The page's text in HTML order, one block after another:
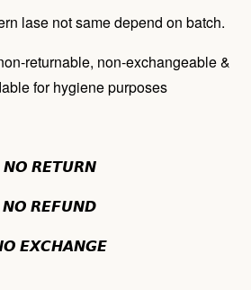
lase not same depend on batch.
returnable, non-exchangeable &
for hygiene purposes
𝙉𝙊 𝙍𝙀𝙏𝙐𝙍𝙉
𝙉𝙊 𝙍𝙀𝙁𝙐𝙉𝘿
𝙀𝙓𝘾𝙃𝘼𝙉𝙂𝙀